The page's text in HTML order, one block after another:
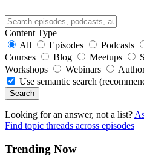
Content Type
All
Episodes Podcasts
Courses
Blog Meetups
Workshops
Webinars
Use semantic search
Search
Looking for an answer, not a list?
Find topic threads across episodes
Trending Now